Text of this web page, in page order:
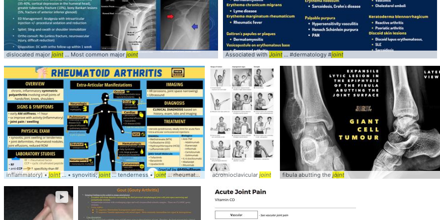
dislocated major joint ... Most common major joint Associated with Joint ... #dermatology #joint
inflammatory) •joint... • synovitis;joint... tenderness •joint ... rheumatoid nodules, joint... XRay (erosions,joint
acromioclavicular joint fibula abutting the joint
►